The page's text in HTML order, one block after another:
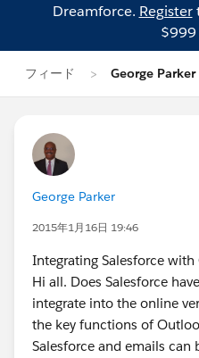
Dreamforce. Register
$999
フィード George Parker
George Parker
2015年1月16日 19:46
Integrating Salesforce
Hi all. Does Salesforce
integrate into the online
the key functions of
Salesforce and emails can